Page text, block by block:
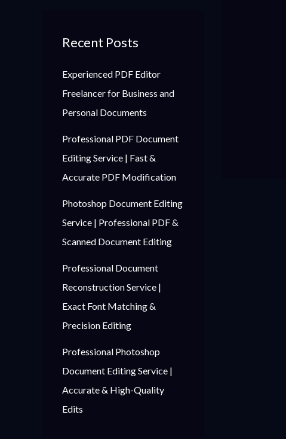
Recent Posts
Experienced PDF Editor
Freelancer for Business and
Personal Documents
Professional PDF Document
Editing Service | Fast &
Accurate PDF Modification
Photoshop Document Editing
Service | Professional PDF &
Scanned Document Editing
Professional Document
Reconstruction Service |
Exact Font Matching &
Precision Editing
Professional Photoshop
Document Editing Service |
Accurate & High-Quality
Edits